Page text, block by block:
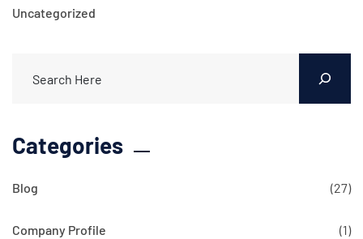
Uncategorized
Categories
Blog (27)
Company Profile (1)